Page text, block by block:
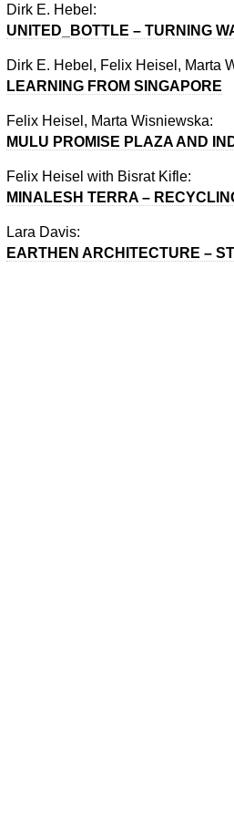
Dirk E. Hebel:
UNITED_BOTTLE – TURNING
Dirk E. Hebel, Felix Heisel, Marta
LEARNING FROM SINGAPORE
Felix Heisel, Marta Wisniewska:
MULU PROMISE PLAZA AND
Felix Heisel with Bisrat Kifle:
MINALESH TERRA –
Lara Davis:
EARTHEN ARCHITECTURE –